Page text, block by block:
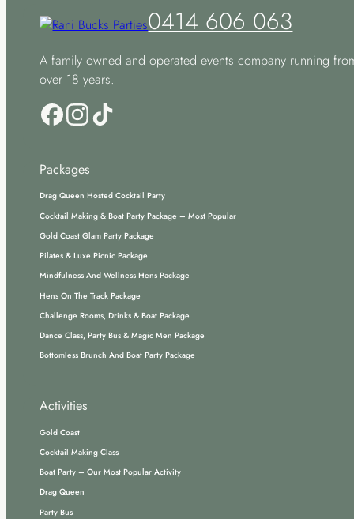
0414 606 063
A family owned and operated events company running
over 18 years.
Packages
Drag Queen Hosted Cocktail Party
Cocktail Making & Boat Party Package – Most Popular
Gold Coast Glam Party Package
Pilates & Luxe Picnic Package
Mindfulness And Wellness Hens Package
Hens On The Track Package
Challenge Rooms, Drinks & Boat Package
Dance Class, Party Bus & Magic Men Package
Bottomless Brunch And Boat Party Package
Activities
Gold Coast
Cocktail Making Class
Boat Party – Our Most Popular Activity
Drag Queen
Party Bus